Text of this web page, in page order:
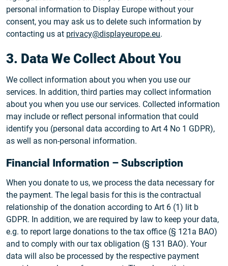
personal information to Display Europe without your
consent, you may ask us to delete such information by
contacting us at privacy@displayeurope.eu.
3. Data We Collect About You
We collect information about you when you use our
services. In addition, third parties may collect information
about you when you use our services. Collected information
may include or reflect personal information that could
identify you (personal data according to Art 4 No 1 GDPR),
as well as non-personal information.
Financial Information – Subscription
When you donate to us, we process the data necessary for
the payment. The legal basis for this is the contractual
relationship of the donation according to Art 6 (1) lit b
GDPR. In addition, we are required by law to keep your data,
e.g. to report large donations to the tax office (§ 121a BAO)
and to comply with our tax obligation (§ 131 BAO). Your
data will also be processed by the respective payment